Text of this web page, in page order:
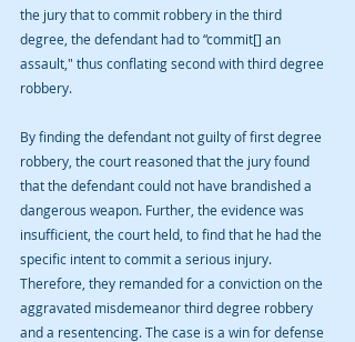
the jury that to commit robbery in the third
degree, the defendant had to “commit[] an
assault," thus conflating second with third degree
robbery.
By finding the defendant not guilty of first degree
robbery, the court reasoned that the jury found
that the defendant could not have brandished a
dangerous weapon. Further, the evidence was
insufficient, the court held, to find that he had the
specific intent to commit a serious injury.
Therefore, they remanded for a conviction on the
aggravated misdemeanor third degree robbery
and a resentencing. The case is a win for defense